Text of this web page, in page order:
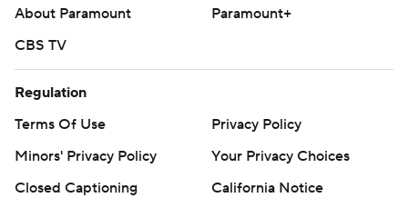
About Paramount
Paramount+
CBS TV
Regulation
Terms Of Use
Privacy Policy
Minors' Privacy Policy
Your Privacy Choices
Closed Captioning
California Notice